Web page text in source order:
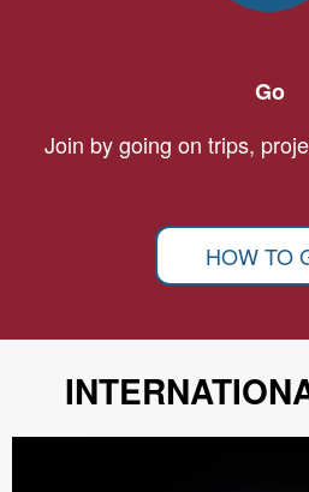
Go
Join by going on trips,
HOW TO